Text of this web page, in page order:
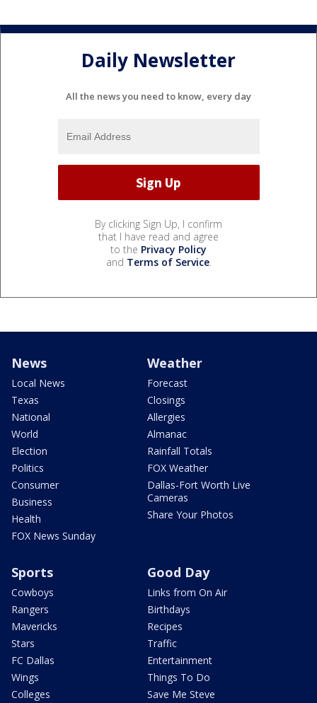
Daily Newsletter
All the news you need to know, every day
By clicking Sign Up, I confirm
that I have read and agree
to the Privacy Policy
and Terms of Service.
News
Local News
Texas
National
World
Election
Politics
Consumer
Business
Health
FOX News Sunday
Weather
Forecast
Closings
Allergies
Almanac
Rainfall Totals
FOX Weather
Dallas-Fort Worth Live
Cameras
Share Your Photos
Sports
Cowboys
Rangers
Mavericks
Stars
FC Dallas
Wings
Colleges
Good Day
Links from On Air
Birthdays
Recipes
Traffic
Entertainment
Things To Do
Save Me Steve